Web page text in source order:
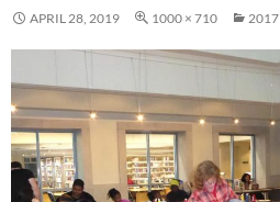
APRIL 28, 2019 1000 × 710 2017